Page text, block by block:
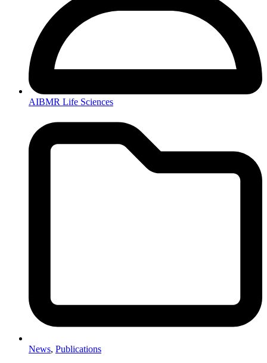
AIBMR Life Sciences
News, Publications